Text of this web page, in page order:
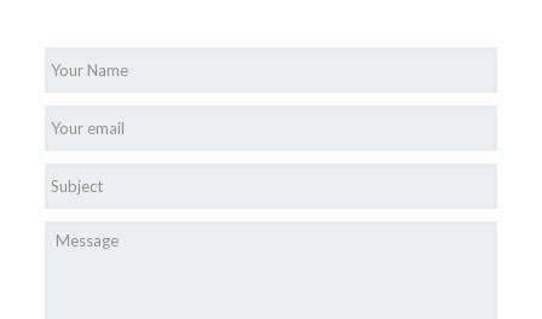
Name
Email
Subject
Message